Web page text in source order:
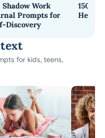
Shadow Work
Prompts for
Discovery
150
for kids, teens,